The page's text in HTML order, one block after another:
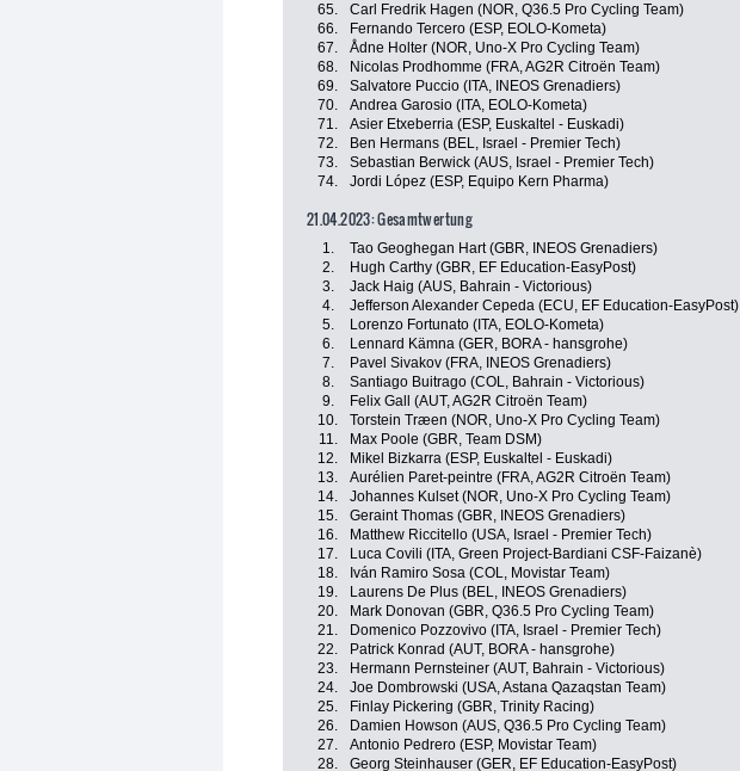
65.
Carl Fredrik Hagen (NOR, Q36.5 Pro Cycling Team)
66.
Fernando Tercero (ESP, EOLO-Kometa)
67.
Ådne Holter (NOR, Uno-X Pro Cycling Team)
68.
Nicolas Prodhomme (FRA, AG2R Citroën Team)
69.
Salvatore Puccio (ITA, INEOS Grenadiers)
70.
Andrea Garosio (ITA, EOLO-Kometa)
71.
Asier Etxeberria (ESP, Euskaltel - Euskadi)
72.
Ben Hermans (BEL, Israel - Premier Tech)
73.
Sebastian Berwick (AUS, Israel - Premier Tech)
74.
Jordi López (ESP, Equipo Kern Pharma)
21.04.2023: Gesamtwertung
1. Tao Geoghegan Hart (GBR, INEOS Grenadiers)
2.
Hugh Carthy (GBR, EF Education-EasyPost)
3.
Jack Haig (AUS, Bahrain - Victorious)
4.
Jefferson Alexander Cepeda (ECU, EF Education-EasyPost)
5.
Lorenzo Fortunato (ITA, EOLO-Kometa)
6.
Lennard Kämna (GER, BORA - hansgrohe)
7.
Pavel Sivakov (FRA, INEOS Grenadiers)
8.
Santiago Buitrago (COL, Bahrain - Victorious)
9.
Felix Gall (AUT, AG2R Citroën Team)
10.
Torstein Træen (NOR, Uno-X Pro Cycling Team)
11.
Max Poole (GBR, Team DSM)
12.
Mikel Bizkarra (ESP, Euskaltel - Euskadi)
13.
Aurélien Paret-peintre (FRA, AG2R Citroën Team)
14.
Johannes Kulset (NOR, Uno-X Pro Cycling Team)
15.
Geraint Thomas (GBR, INEOS Grenadiers)
16.
Matthew Riccitello (USA, Israel - Premier Tech)
17.
Luca Covili (ITA, Green Project-Bardiani CSF-Faizanè)
18.
Iván Ramiro Sosa (COL, Movistar Team)
19.
Laurens De Plus (BEL, INEOS Grenadiers)
20.
Mark Donovan (GBR, Q36.5 Pro Cycling Team)
21.
Domenico Pozzovivo (ITA, Israel - Premier Tech)
22.
Patrick Konrad (AUT, BORA - hansgrohe)
23.
Hermann Pernsteiner (AUT, Bahrain - Victorious)
24.
Joe Dombrowski (USA, Astana Qazaqstan Team)
25.
Finlay Pickering (GBR, Trinity Racing)
26.
Damien Howson (AUS, Q36.5 Pro Cycling Team)
27.
Antonio Pedrero (ESP, Movistar Team)
28.
Georg Steinhauser (GER, EF Education-EasyPost)